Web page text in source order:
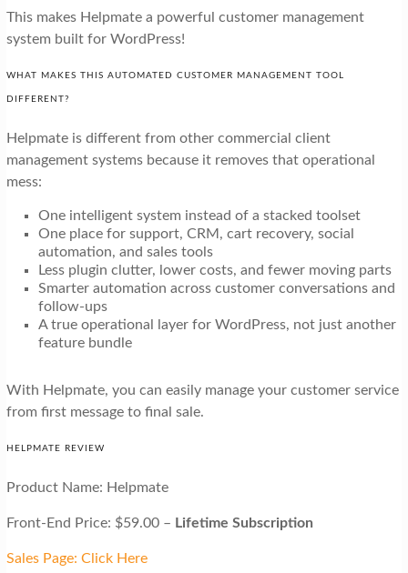
This makes Helpmate a powerful customer management
system built for WordPress!
WHAT MAKES THIS AUTOMATED CUSTOMER MANAGEMENT TOOL
DIFFERENT?
Helpmate is different from other commercial client
management systems because it removes that operational
mess:
One intelligent system instead of a stacked toolset
One place for support, CRM, cart recovery, social
automation, and sales tools
Less plugin clutter, lower costs, and fewer moving parts
Smarter automation across customer conversations and
follow-ups
A true operational layer for WordPress, not just another
feature bundle
With Helpmate, you can easily manage your customer service
from first message to final sale.
HELPMATE REVIEW
Product Name: Helpmate
Front-End Price: $59.00 – Lifetime Subscription
Sales Page: Click Here